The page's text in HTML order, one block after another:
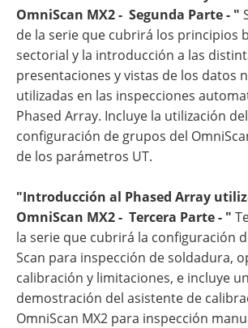
OmniScan MX2 - Segunda Parte - "
de la serie que cubrirá los principios
sectorial y la introducción a las
presentaciones y vistas de los datos
utilizadas en las inspecciones
Phased Array. Incluye la utilización
configuración de grupos del
de los parámetros UT.
"Introducción al Phased Array
OmniScan MX2 - Tercera Parte - "
la serie que cubrirá la configuración
Scan para inspección de soldadura,
calibración y limitaciones, e incluye
demostración del asistente de
OmniScan MX2 para inspección